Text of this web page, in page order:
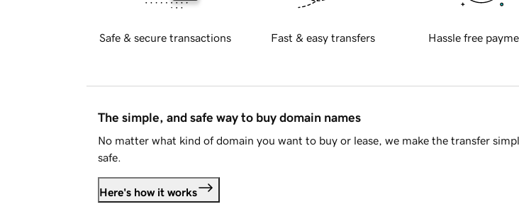
Safe & secure transactions Fast & easy transfers Hassle free
The simple, and safe way to buy domain names
No matter what kind of domain you want to buy or lease, we make the transfer
safe.
Here's how it works